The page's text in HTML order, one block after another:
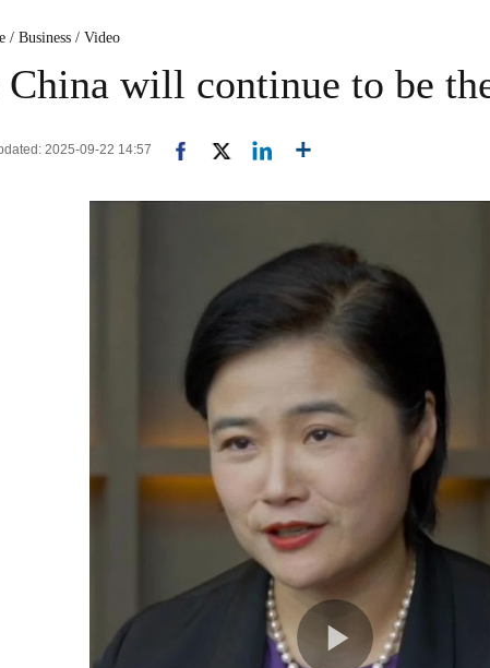
/ Business / Video
China will continue to be
2025-09-22 14:57